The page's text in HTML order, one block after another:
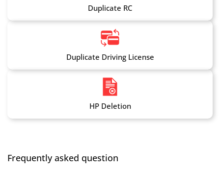
Duplicate RC
Duplicate Driving License
HP Deletion
Frequently asked question